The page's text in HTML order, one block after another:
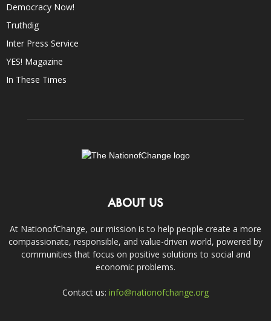
Democracy Now!
Truthdig
Inter Press Service
YES! Magazine
In These Times
ABOUT US
At NationofChange, our mission is to help people create a more
compassionate, responsible, and value-driven world, powered by
communities that focus on positive solutions to social and
economic problems.
Contact us: info@nationofchange.org